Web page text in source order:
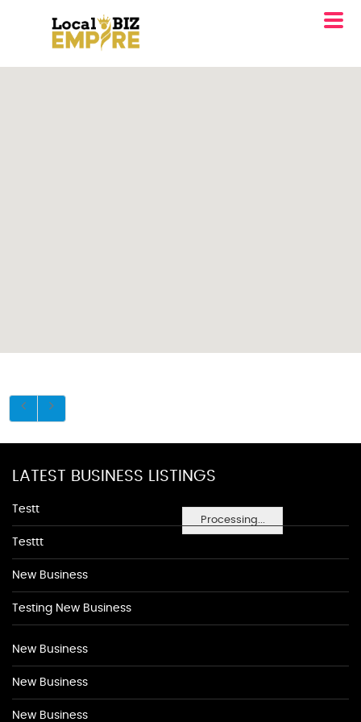
Processing...
LATEST BUSINESS LISTINGS
Testt
Testtt
New Business
Testing New Business
New Business
New Business
New Business